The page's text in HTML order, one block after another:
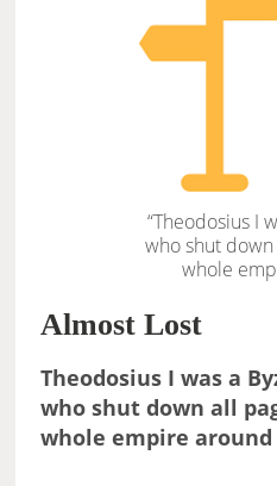
“Theodosius I
who shut
whole
Almost Lost
Theodosius I was a
who shut down all
whole empire around